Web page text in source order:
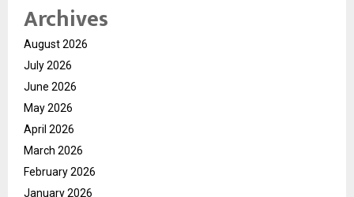
Archives
August 2026
July 2026
June 2026
May 2026
April 2026
March 2026
February 2026
January 2026